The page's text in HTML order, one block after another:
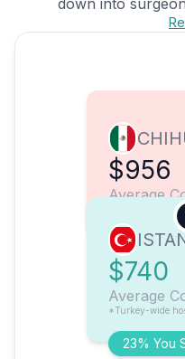
down into
$956
Average
23% You
$740
Average
*Turkey-wide